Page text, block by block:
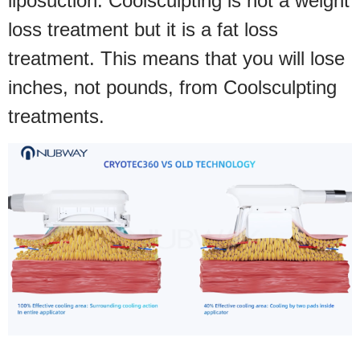
loss treatment but it is a fat loss
treatment. This means that you will lose
inches, not pounds, from Coolsculpting
treatments.